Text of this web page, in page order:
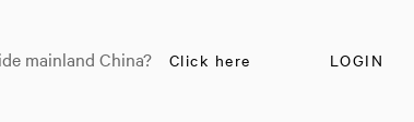
LOGIN
mainland China? Click here